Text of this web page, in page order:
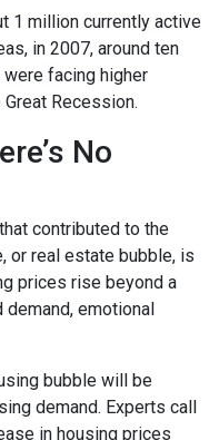
1 million currently active
in 2007, around ten
facing higher
Recession.
No
contributed to the
or real estate bubble, is
prices rise beyond a
emotional
bubble will be
demand. Experts call
in housing prices